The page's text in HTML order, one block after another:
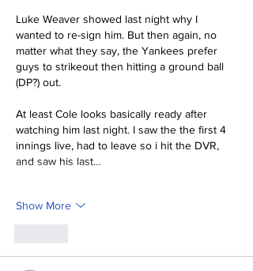
Luke Weaver showed last night why I
wanted to re-sign him. But then again, no
matter what they say, the Yankees prefer
guys to strikeout then hitting a ground ball
(DP?) out.
At least Cole looks basically ready after
watching him last night. I saw the the first 4
innings live, had to leave so i hit the DVR,
and saw his last…
Show More